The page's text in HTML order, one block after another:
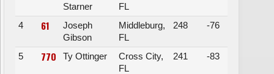
Starner
FL
4
61
Joseph
Gibson
Middleburg,
FL
248 -76
5 77O Ty Ottinger
Cross City,
FL
241 -83